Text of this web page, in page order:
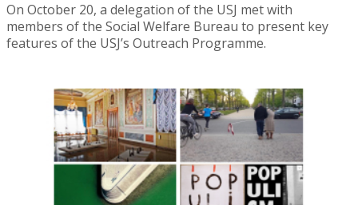
On October 20, a delegation of the USJ met with
members of the Social Welfare Bureau to present key
features of the USJ’s Outreach Programme.